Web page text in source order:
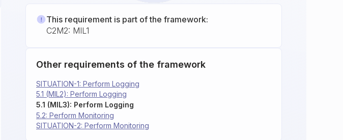
This requirement is part of the framework:
C2M2: MIL1
Other requirements of the framework
5.1 (MIL2): Perform Logging
SITUATION-1: Perform Logging
5.1 (MIL3): Perform Logging
5.2: Perform Monitoring
SITUATION-2: Perform Monitoring